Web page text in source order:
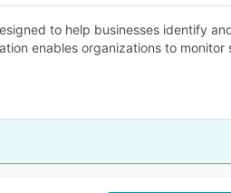
to help businesses identify
enables organizations to